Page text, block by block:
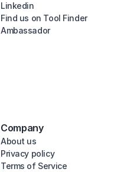
Linkedin
Find us on Tool Finder
Ambassador
Company
About us
Privacy policy
Terms of Service